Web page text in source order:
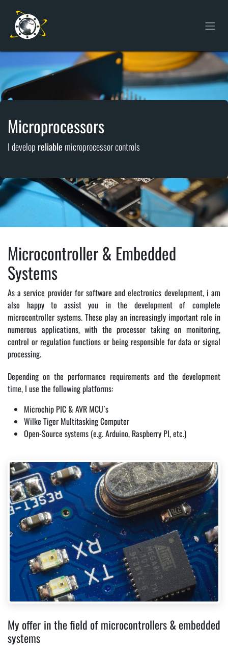
Microprocessors
I develop reliable microprocessor controls
Microcontroller & Embedded
Systems
As a service provider for software and electronics development, i am
also happy to assist you in the development of complete
microcontroller systems. These play an increasingly important role in
numerous applications, with the processor taking on monitoring,
control or regulation functions or being responsible for data or signal
processing.
Depending on the performance requirements and the development
time, I use the following platforms:
Microchip PIC & AVR MCU´s
Wilke Tiger Multitasking Computer
Open-Source systems (e.g. Arduino, Raspberry PI, etc.)
My offer in the field of microcontrollers & embedded
systems